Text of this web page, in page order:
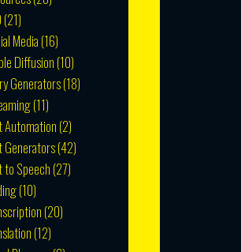
(21)
Media (16)
Diffusion (10)
Generators(18)
(11)
Automation(2)
Generators(42)
to Speech(27)
(10)
(20)
(12)